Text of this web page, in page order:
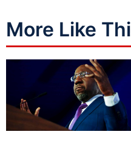
More Like